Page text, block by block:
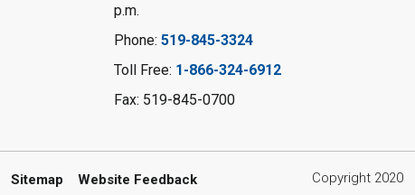
Tween STEAM -
Cardboard
Construction
Grand Bend Library
p.m.
Phone: 519-845-3324
Toll Free: 1-866-324-6912
Fax: 519-845-0700
Sitemap Website Feedback Copyright 2020